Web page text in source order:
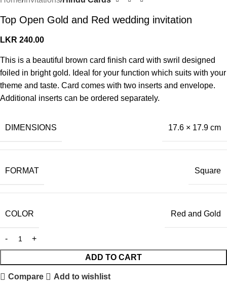
Top Open Gold and Red wedding invitation
LKR 240.00
This is a beautiful brown card finish card with swril designed
foiled in bright gold. Ideal for your function which suits with your
theme and taste. Card comes with two inserts and envelope.
Additional inserts can be ordered separately.
DIMENSIONS 17.6 × 17.9 cm
FORMAT Square
COLOR Red and Gold
ADD TO CART
Compare Add to wishlist